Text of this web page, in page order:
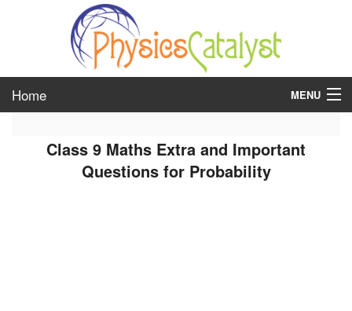
Home MENU
Class 9 Maths Extra and Important
Questions for Probability